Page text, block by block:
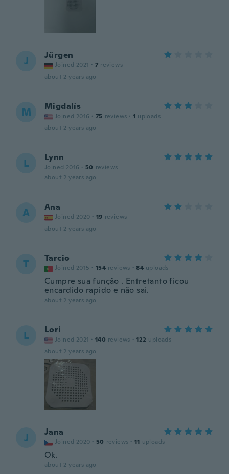
J Jürgen
Joined 2021 · 7 reviews
about 2 years ago
M Migdalís
Joined 2016 · 75 reviews · 1 uploads
about 2 years ago
L Lynn
Joined 2016 · 50 reviews
about 2 years ago
A Ana
Joined 2020 · 19 reviews
about 2 years ago
T Tarcio
Joined 2015 · 154 reviews · 84 uploads
Cumpre sua função . Entretanto ficou
encardido rapido e não sai.
about 2 years ago
L Lori
Joined 2021 · 140 reviews · 122 uploads
about 2 years ago
J Jana
Joined 2020 · 50 reviews · 11 uploads
Ok.
about 2 years ago